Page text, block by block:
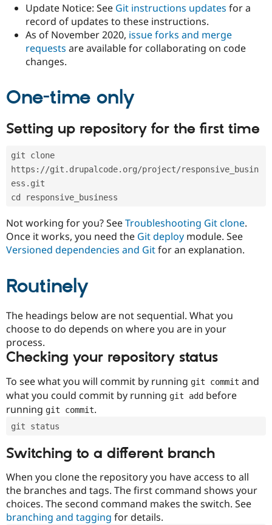
Drupal for
Government
Drupal for
Drupal for
Drupal for
Drupal for
Local
Guide
Drupal
API
Site
Security
Become a
Partner
Community
How to
Events
Jobs /
Forum
Newsletters
The Drupal
Association
Become a
Become a
Become a
Sustaining
Get Started
Update Notice: See Git instructions updates for a
record of updates to these instructions.
As of November 2020, issue forks and merge
requests are available for collaborating on code
changes.
One-time only
Setting up repository for the first time
git clone
https://git.drupalcode.org/project/responsive_busin
ess.git
cd responsive_business
Not working for you? SeeTroubleshooting Git clone.
Once it works, you need the Git deploy module. See
Versioned dependencies and Gitfor an explanation.
Routinely
The headings below are not sequential. What you
choose to do depends on where you are in your
process.
Checking your repository status
To see what you will commit by running git commit and
what you could commit by running git add before
running git commit.
git status
Switching to a different branch
When you clone the repository you have access to all
the branches and tags. The first command shows your
choices. The second command makes the switch. See
branching and tagging for details.